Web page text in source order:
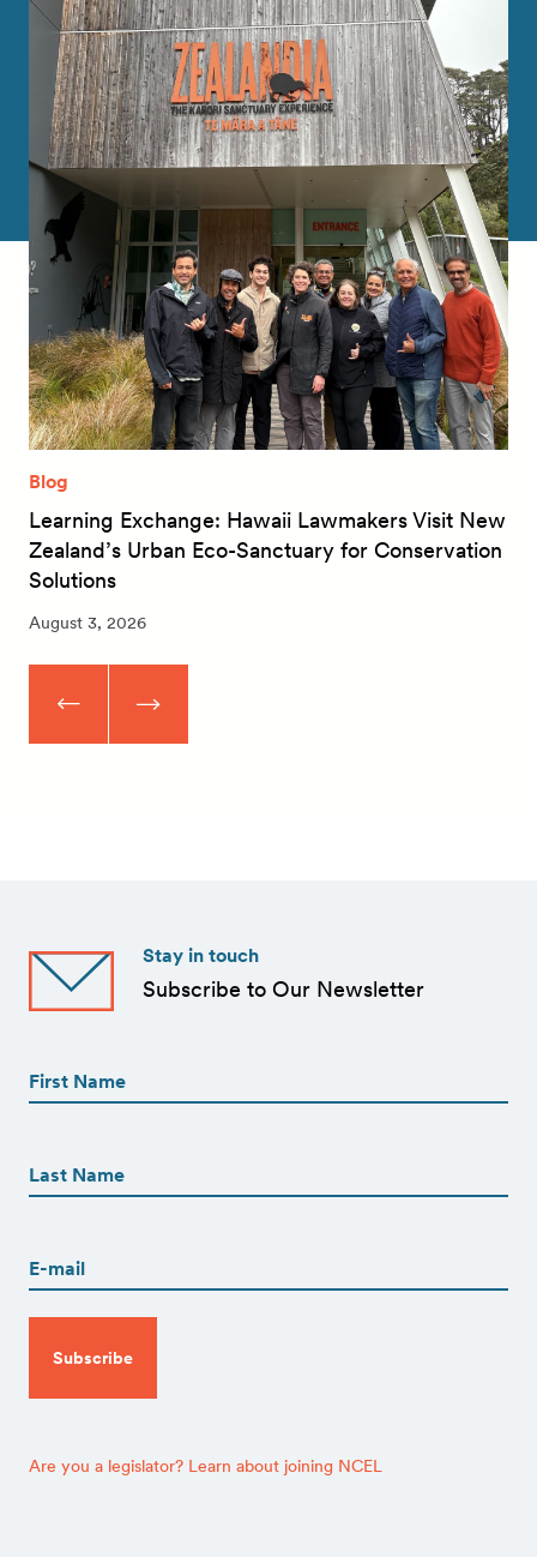
Blog
Learning Exchange: Hawaii Lawmakers Visit New
Zealand’s Urban Eco-Sanctuary for Conservation
Solutions
August 3, 2026
Stay in touch
Subscribe to Our Newsletter
(Required)
(Required)
Are you a legislator? Learn about joining NCEL